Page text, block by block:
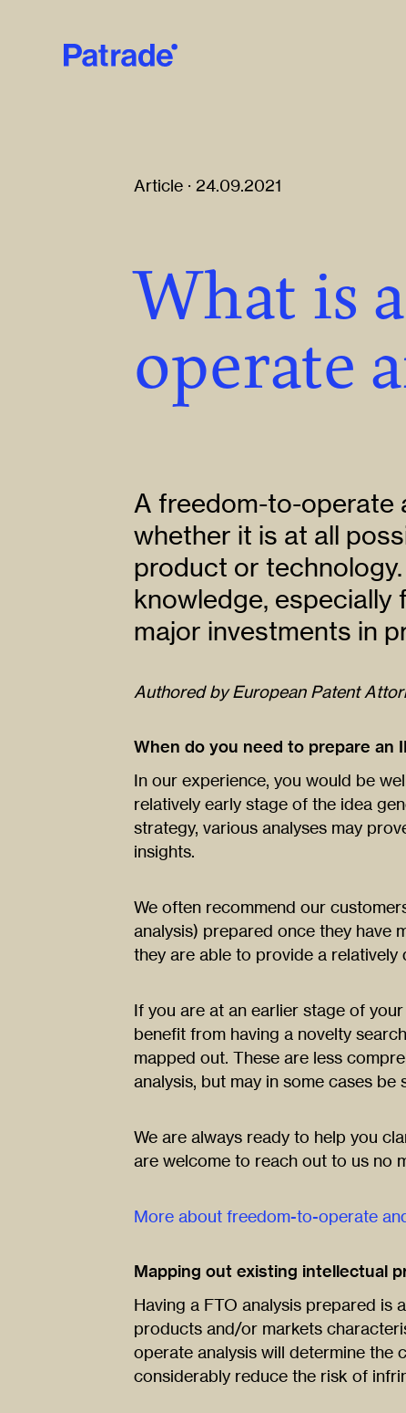
Article · 24.09.2021
What is
operate
A freedom-to-operate
whether it is at all
product or
knowledge,
major investments in
Authored by European Patent
When do you need to prepare an
In our experience, you would be
relatively early stage of the idea
strategy, various analyses may
insights.
We often recommend our
analysis) prepared once they have
they are able to provide a
If you are at an earlier stage of
benefit from having a novelty
mapped out. These are less
analysis, but may in some cases be
We are always ready to help you
are welcome to reach out to us no
More about freedom-to-operate
Mapping out existing intellectual
Having a FTO analysis prepared is
products and/or markets
operate analysis will determine the
considerably reduce the risk of